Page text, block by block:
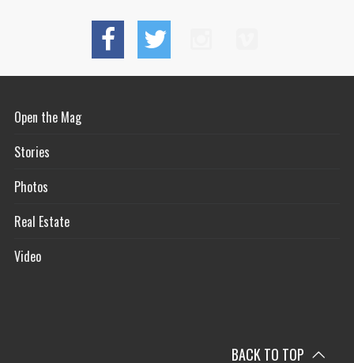
Open the Mag
Stories
Photos
Real Estate
Video
BACK TO TOP